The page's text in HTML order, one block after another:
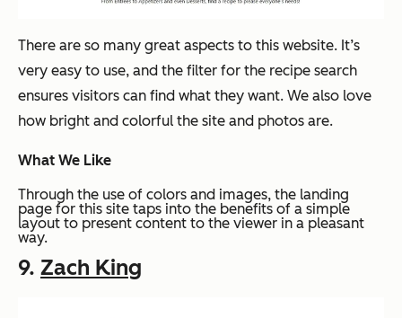
There are so many great aspects to this website. It’s
very easy to use, and the filter for the recipe search
ensures visitors can find what they want. We also love
how bright and colorful the site and photos are.
What We Like
Through the use of colors and images, the landing
page for this site taps into the benefits of a simple
layout to present content to the viewer in a pleasant
way.
9. Zach King